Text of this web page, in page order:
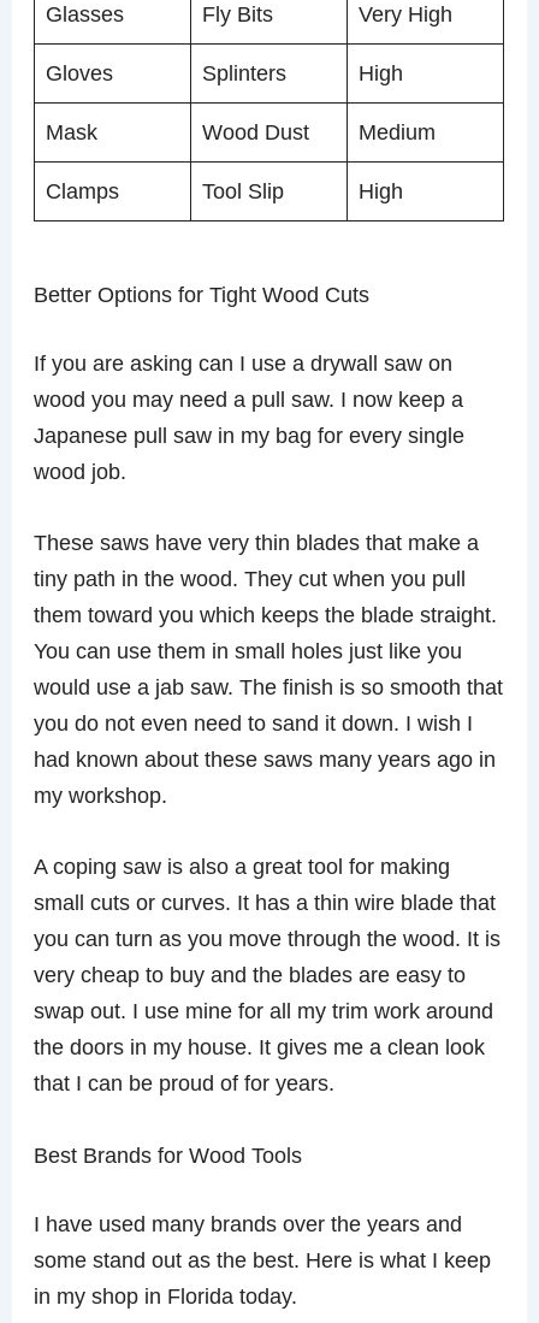
Glasses Fly Bits Very High
Gloves Splinters High
Mask Wood Dust Medium
Clamps Tool Slip High
Better Options for Tight Wood Cuts
If you are asking can I use a drywall saw on
wood you may need a pull saw. I now keep a
Japanese pull saw in my bag for every single
wood job.
These saws have very thin blades that make a
tiny path in the wood. They cut when you pull
them toward you which keeps the blade straight.
You can use them in small holes just like you
would use a jab saw. The finish is so smooth that
you do not even need to sand it down. I wish I
had known about these saws many years ago in
my workshop.
A coping saw is also a great tool for making
small cuts or curves. It has a thin wire blade that
you can turn as you move through the wood. It is
very cheap to buy and the blades are easy to
swap out. I use mine for all my trim work around
the doors in my house. It gives me a clean look
that I can be proud of for years.
Best Brands for Wood Tools
I have used many brands over the years and
some stand out as the best. Here is what I keep
in my shop in Florida today.